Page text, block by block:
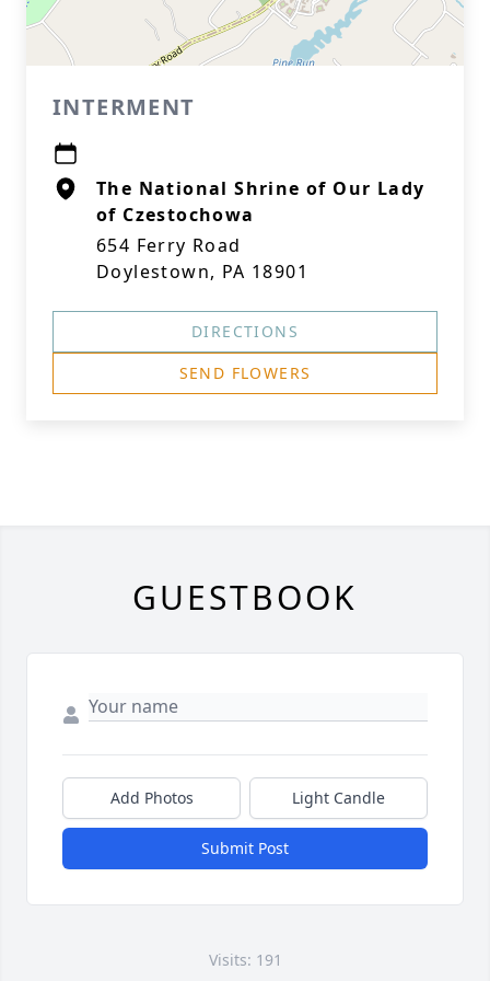
INTERMENT
The National Shrine of Our Lady
of Czestochowa
654 Ferry Road
Doylestown, PA 18901
DIRECTIONS
SEND FLOWERS
GUESTBOOK
Add Photos Light Candle
Submit Post
Visits: 191